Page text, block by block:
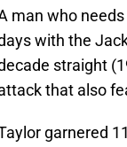
man who
with the
straight
that also
garnered